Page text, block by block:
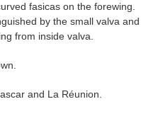
fasicas on the forewing.
by the small valva and
from inside valva.
and La Réunion.